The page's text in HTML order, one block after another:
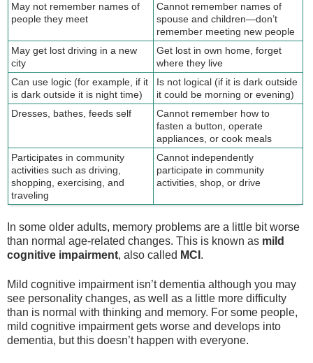
May not remember names of
people they meet
Cannot remember names of
spouse and children—don’t
remember meeting new people
May get lost driving in a new
city
Get lost in own home, forget
where they live
Can use logic (for example, if it
is dark outside it is night time)
Is not logical (if it is dark outside
it could be morning or evening)
Dresses, bathes, feeds self
Cannot remember how to
fasten a button, operate
appliances, or cook meals
Participates in community
activities such as driving,
shopping, exercising, and
traveling
Cannot independently
participate in community
activities, shop, or drive
In some older adults, memory problems are a little bit worse
than normal age-related changes. This is known as mild
cognitive impairment, also called MCI .
Mild cognitive impairment isn’t dementia although you may
see personality changes, as well as a little more difficulty
than is normal with thinking and memory. For some people,
mild cognitive impairment gets worse and develops into
dementia, but this doesn’t happen with everyone.